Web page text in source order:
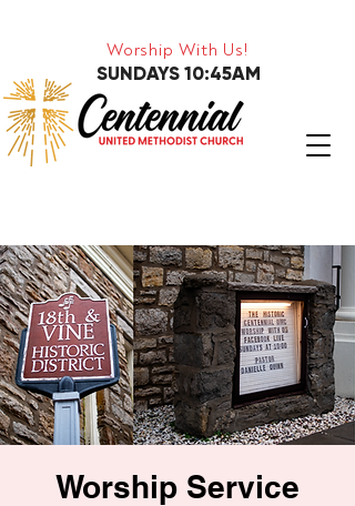
Worship With Us!
SUNDAYS 10:45AM
Worship Service